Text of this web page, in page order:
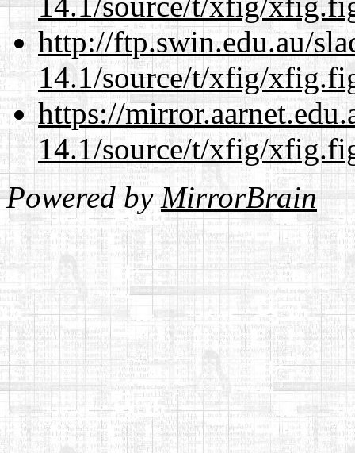
http://ftp.swin.edu.au/
14.1/source/t/xfig/
https://
14.1/source/t/xfig/
Powered byMirrorBrain